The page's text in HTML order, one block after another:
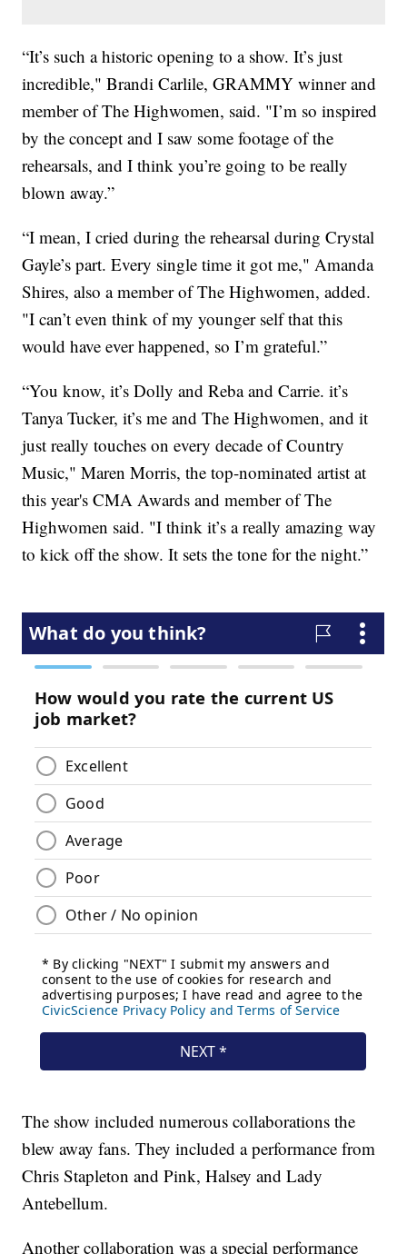
“It’s such a historic opening to a show. It’s just
incredible," Brandi Carlile, GRAMMY winner and
member of The Highwomen, said. "I’m so inspired
by the concept and I saw some footage of the
rehearsals, and I think you’re going to be really
blown away.”
“I mean, I cried during the rehearsal during Crystal
Gayle’s part. Every single time it got me," Amanda
Shires, also a member of The Highwomen, added.
"I can’t even think of my younger self that this
would have ever happened, so I’m grateful.”
“You know, it’s Dolly and Reba and Carrie. it’s
Tanya Tucker, it’s me and The Highwomen, and it
just really touches on every decade of Country
Music," Maren Morris, the top-nominated artist at
this year's CMA Awards and member of The
Highwomen said. "I think it’s a really amazing way
to kick off the show. It sets the tone for the night.”
The show included numerous collaborations the
blew away fans. They included a performance from
Chris Stapleton and Pink, Halsey and Lady
Antebellum.
Another collaboration was a special performance